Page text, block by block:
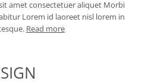
amet consectetuer aliquet Morbi
Lorem id laoreet nisl lorem in
Read more